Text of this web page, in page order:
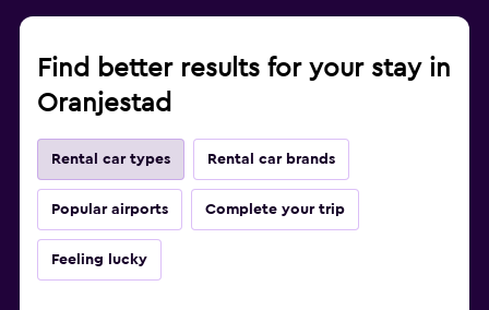
Find better results for your stay in
Oranjestad
Rental car types Rental car brands
Popular airports Complete your trip
Feeling lucky